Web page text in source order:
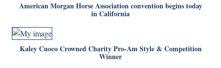
American Morgan Horse Association convention begins today
in California
Kaley Cuoco Crowned Charity Pro-Am Style & Competition
Winner